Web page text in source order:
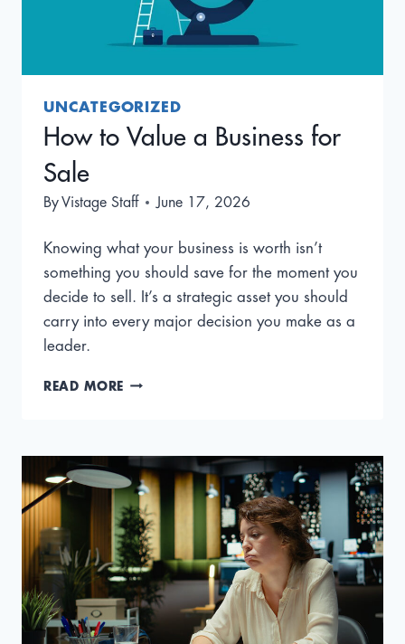
UNCATEGORIZED
How to Value a Business for
Sale
ByVistage Staff June 17, 2026
Knowing what your business is worth isn’t
something you should save for the moment you
decide to sell. It’s a strategic asset you should
carry into every major decision you make as a
leader.
READ MORE HOW
BUSINESS
FOR
SALE